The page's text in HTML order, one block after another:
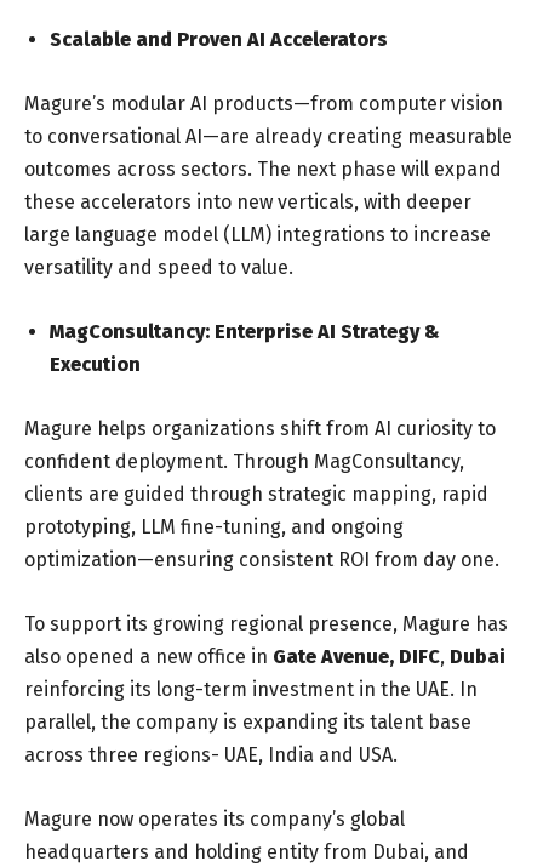
Scalable and Proven AI Accelerators
Magure’s modular AI products—from computer vision
to conversational AI—are already creating measurable
outcomes across sectors. The next phase will expand
these accelerators into new verticals, with deeper
large language model (LLM) integrations to increase
versatility and speed to value.
MagConsultancy: Enterprise AI Strategy &
Execution
Magure helps organizations shift from AI curiosity to
confident deployment. Through MagConsultancy,
clients are guided through strategic mapping, rapid
prototyping, LLM fine-tuning, and ongoing
optimization—ensuring consistent ROI from day one.
To support its growing regional presence, Magure has
also opened a new office in Gate Avenue, DIFC, Dubai
reinforcing its long-term investment in the UAE. In
parallel, the company is expanding its talent base
across three regions- UAE, India and USA.
Magure now operates its company’s global
headquarters and holding entity from Dubai, and